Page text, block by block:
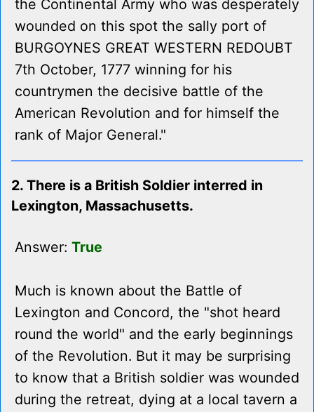
the Continental Army who was desperately
wounded on this spot the sally port of
BURGOYNES GREAT WESTERN REDOUBT
7th October, 1777 winning for his
countrymen the decisive battle of the
American Revolution and for himself the
rank of Major General."
2. There is a British Soldier interred in
Lexington, Massachusetts.
Answer: True
Much is known about the Battle of
Lexington and Concord, the "shot heard
round the world" and the early beginnings
of the Revolution. But it may be surprising
to know that a British soldier was wounded
during the retreat, dying at a local tavern a